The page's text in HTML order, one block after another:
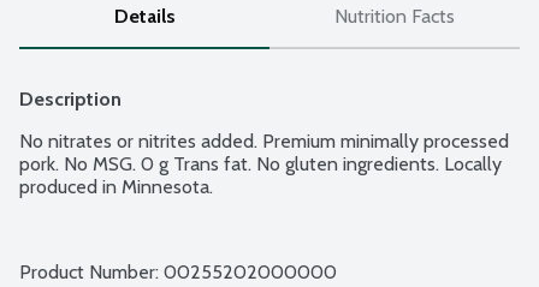
Details Nutrition Facts
Description
No nitrates or nitrites added. Premium minimally processed
pork. No MSG. 0 g Trans fat. No gluten ingredients. Locally
produced in Minnesota.
Product Number: 00255202000000